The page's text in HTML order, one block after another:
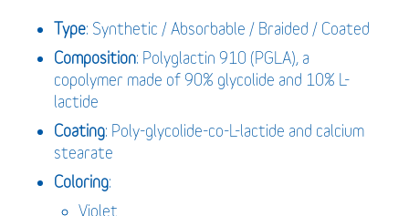
Type: Synthetic / Absorbable / Braided / Coated
Composition: Polyglactin 910 (PGLA), a
copolymer made of 90% glycolide and 10% L-
lactide
Coating: Poly-glycolide-co-L-lactide and calcium
stearate
Coloring:
Violet